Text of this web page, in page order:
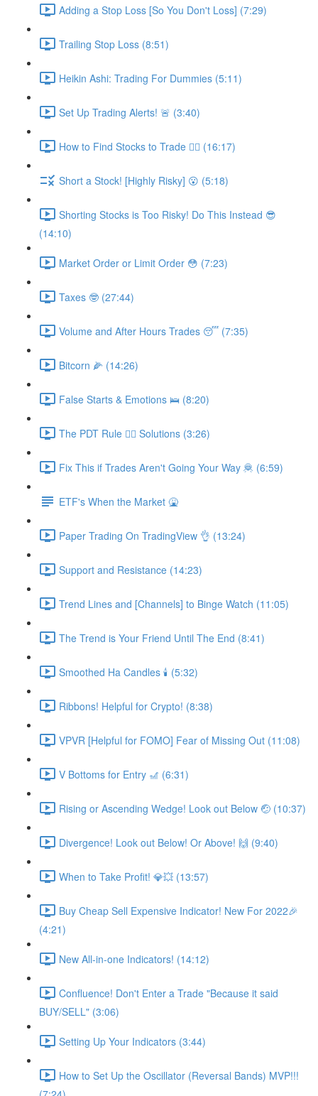
Adding a Stop Loss [So You Don't Loss] (7:29)
Trailing Stop Loss (8:51)
Heikin Ashi: Trading For Dummies (5:11)
Set Up Trading Alerts! 🚨 (3:40)
How to Find Stocks to Trade 🕵️‍♂️ (16:17)
Short a Stock! [Highly Risky] 😮 (5:18)
Shorting Stocks is Too Risky! Do This Instead 😎
(14:10)
Market Order or Limit Order 😳 (7:23)
Taxes 🤓 (27:44)
Volume and After Hours Trades 😴 (7:35)
Bitcorn 🌽 (14:26)
False Starts & Emotions 🛌 (8:20)
The PDT Rule 🕵️‍♂️ Solutions (3:26)
Fix This if Trades Aren't Going Your Way 🦧 (6:59)
ETF's When the Market 🤮
Paper Trading On TradingView 👌 (13:24)
Support and Resistance (14:23)
Trend Lines and [Channels] to Binge Watch (11:05)
The Trend is Your Friend Until The End (8:41)
Smoothed Ha Candles 🕯 (5:32)
Ribbons! Helpful for Crypto! (8:38)
VPVR [Helpful for FOMO] Fear of Missing Out (11:08)
V Bottoms for Entry 🎢 (6:31)
Rising or Ascending Wedge! Look out Below 🤕 (10:37)
Divergence! Look out Below! Or Above! 🙌 (9:40)
When to Take Profit! 💎💥 (13:57)
Buy Cheap Sell Expensive Indicator! New For 2022🎉
(4:21)
New All-in-one Indicators! (14:12)
Confluence! Don't Enter a Trade "Because it said
BUY/SELL" (3:06)
Setting Up Your Indicators (3:44)
How to Set Up the Oscillator (Reversal Bands) MVP!!!